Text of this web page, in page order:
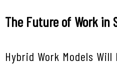
The Future of Work in
Hybrid Work Models Will